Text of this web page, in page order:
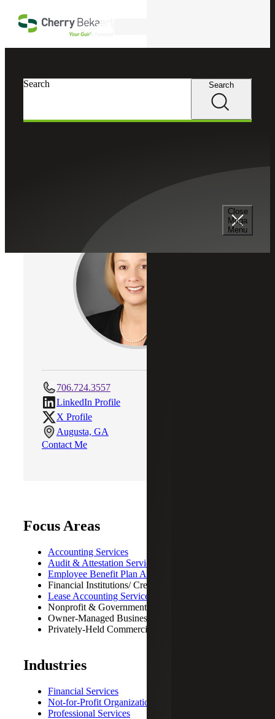
Close
Mega
Menu
Search Search
706.724.3557
LinkedIn Profile
X Profile
Augusta, GA
Contact Me
Focus Areas
Accounting Services
Audit & Attestation Services
Employee Benefit Plan Audit
Financial Institutions/ Credit Unions
Lease Accounting Services
Nonprofit & Government Entities
Owner-Managed Business
Privately-Held Commercial Organizations
Industries
Financial Services
Not-for-Profit Organizations
Professional Services